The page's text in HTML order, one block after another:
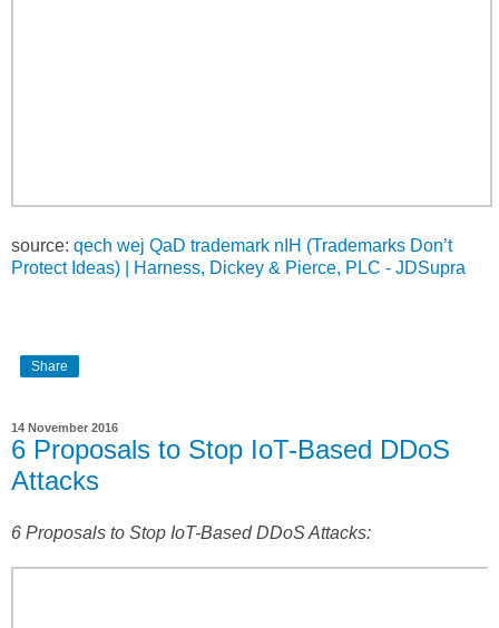
source: qech wej QaD trademark nIH (Trademarks Don’t
Protect Ideas) | Harness, Dickey & Pierce, PLC - JDSupra
Share
14 November 2016
6 Proposals to Stop IoT-Based DDoS
Attacks
6 Proposals to Stop IoT-Based DDoS Attacks: